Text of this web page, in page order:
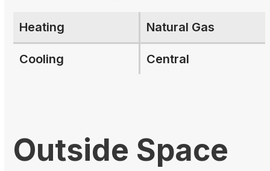
Heating Natural Gas
Cooling Central
Outside Space